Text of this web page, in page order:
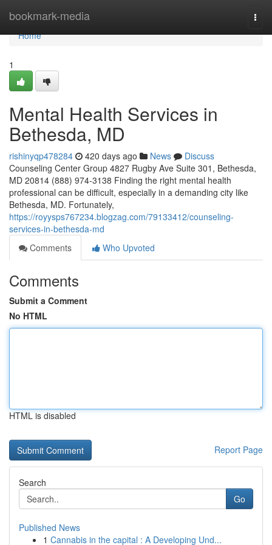
bookmark-media
Home
Home
1
Mental Health Services in
Bethesda, MD
rishinyqp478284 420 days ago News
Discuss
Counseling Center Group 4827 Rugby Ave Suite 301, Bethesda,
MD 20814 (888) 974-3138 Finding the right mental health
professional can be difficult, especially in a demanding city like
Bethesda, MD. Fortunately,
https://royysps767234.blogzag.com/79133412/counseling-
services-in-bethesda-md
Comments
Who Upvoted
Comments
Submit a Comment
No HTML
HTML is disabled
Report Page
Search
Go
Published News
1 Cannabis in the capital : A Developing Und...